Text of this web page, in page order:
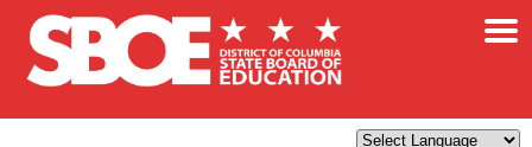
Skip to main content ×